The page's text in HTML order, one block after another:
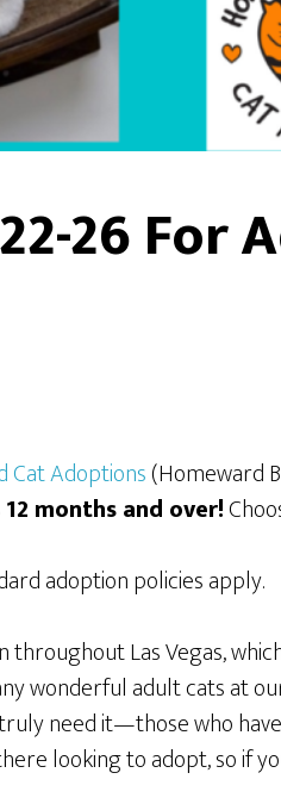
26
Cat Adoptions(Homeward
months and over!
adoption policies apply.
Las Vegas,
wonderful adult cats at
need it—those who
looking to adopt, so if